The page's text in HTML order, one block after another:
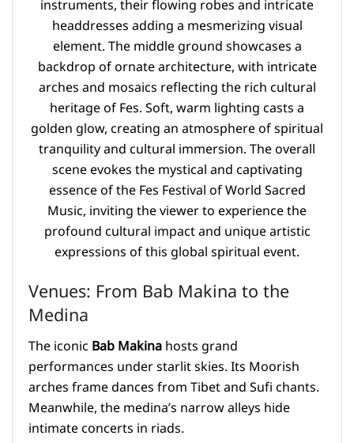
Venues: From Bab Makina to the
Medina
The iconicBab Makinahosts grand
performances under starlit skies. Its Moorish
arches frame dances from Tibet and Sufi chants.
Meanwhile, the medina’s narrow alleys hide
intimate concerts in riads.